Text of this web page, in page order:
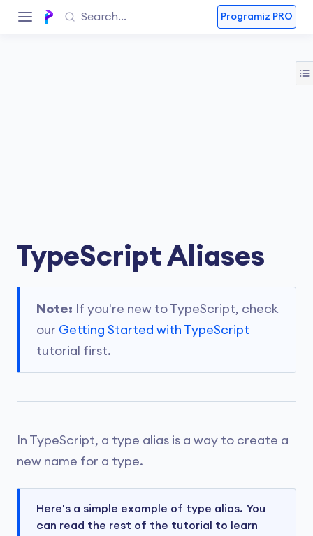
Programiz PRO
TypeScript Aliases
Note: If you're new to TypeScript, check
our Getting Started with TypeScript
tutorial first.
In TypeScript, a type alias is a way to create a
new name for a type.
Here's a simple example of type alias. You
can read the rest of the tutorial to learn